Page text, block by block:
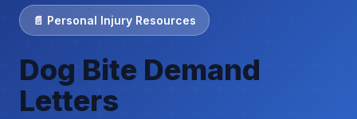
📄 Personal Injury Resources
Dog Bite Demand
Letters